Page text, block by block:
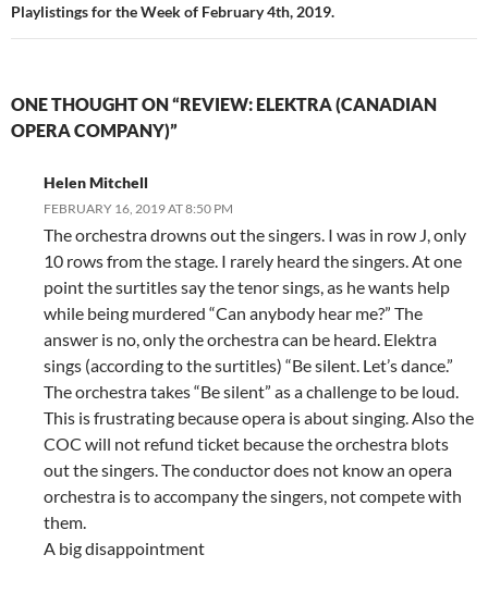
Playlistings for the Week of February 4th, 2019.
ONE THOUGHT ON “REVIEW: ELEKTRA (CANADIAN
OPERA COMPANY)”
Helen Mitchell
FEBRUARY 16, 2019 AT 8:50 PM
The orchestra drowns out the singers. I was in row J, only
10 rows from the stage. I rarely heard the singers. At one
point the surtitles say the tenor sings, as he wants help
while being murdered “Can anybody hear me?” The
answer is no, only the orchestra can be heard. Elektra
sings (according to the surtitles) “Be silent. Let’s dance.”
The orchestra takes “Be silent” as a challenge to be loud.
This is frustrating because opera is about singing. Also the
COC will not refund ticket because the orchestra blots
out the singers. The conductor does not know an opera
orchestra is to accompany the singers, not compete with
them.
A big disappointment